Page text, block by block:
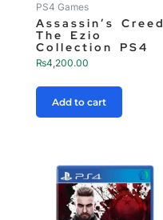
PS4 Games
Assassin’s Creed
The Ezio
Collection PS4
₨4,200.00
Add to cart